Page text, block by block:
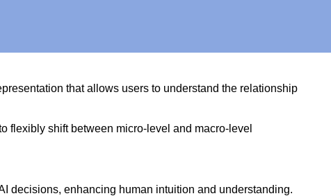
that allows users to understand the relationship
flexibly shift between micro-level and macro-level
decisions, enhancing human intuition and understanding.